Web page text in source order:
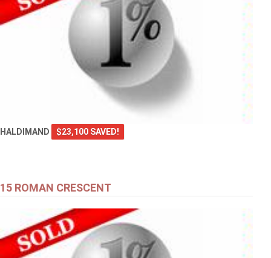
HALDIMAND $23,100 SAVED!
15 ROMAN CRESCENT